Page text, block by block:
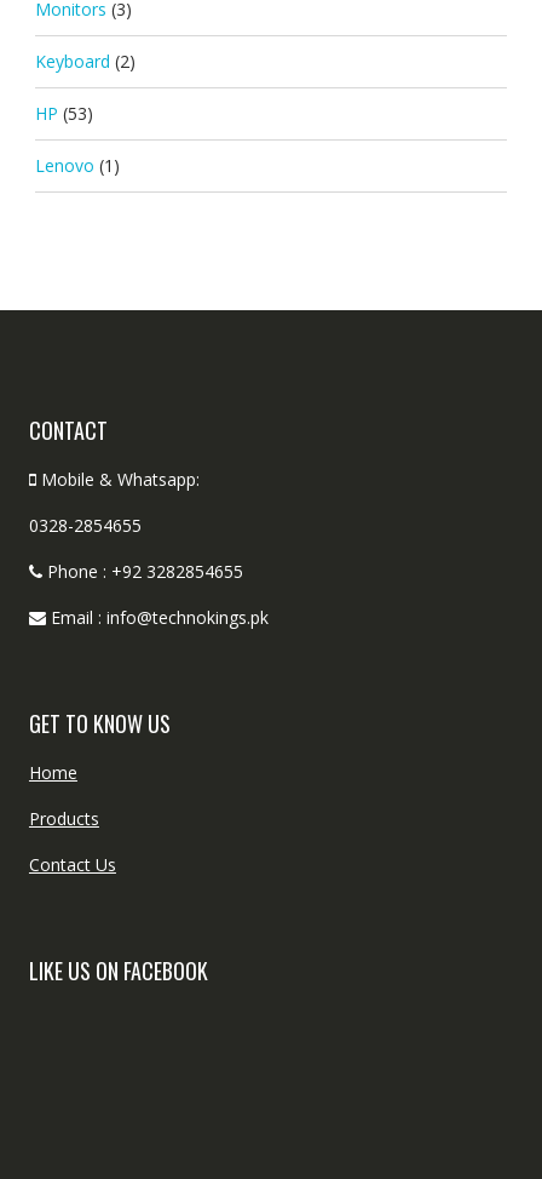
Monitors (3)
Keyboard (2)
HP (53)
Lenovo (1)
CONTACT
Mobile & Whatsapp:
0328-2854655
Phone : +92 3282854655
Email : info@technokings.pk
GET TO KNOW US
Home
Products
Contact Us
LIKE US ON FACEBOOK